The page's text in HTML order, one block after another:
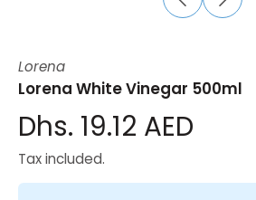
Lorena
Lorena White Vinegar 500ml
Dhs. 19.12 AED
Tax included.